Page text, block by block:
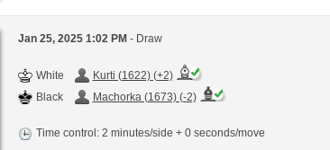
Jan 25, 2025 1:02 PM - Draw
White
Kurti (1622) (+2)
Black
Machorka (1673) (-2)
Time control: 2 minutes/side + 0 seconds/move